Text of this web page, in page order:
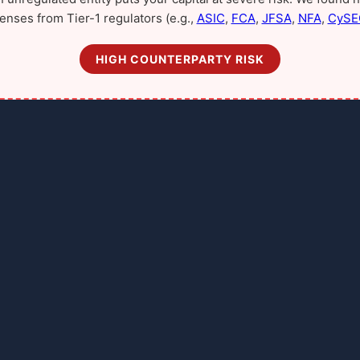
from Tier-1 regulators (e.g., ASIC, FCA, JFSA, NFA,
HIGH COUNTERPARTY RISK